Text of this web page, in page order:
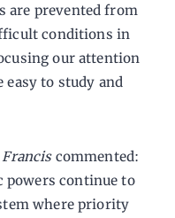
are prevented from
conditions in
our attention
to study and
commented:
powers continue to
where priority